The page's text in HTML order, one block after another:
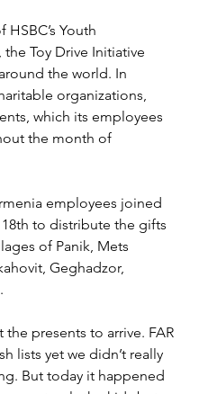
HSBC’s Youth
Toy Drive Initiative
the world. In
organizations,
which its employees
the month of
employees joined
to distribute the gifts
of Panik, Mets
Geghadzor,
the presents to arrive. FAR
lists yet we didn’t really
But today it happened